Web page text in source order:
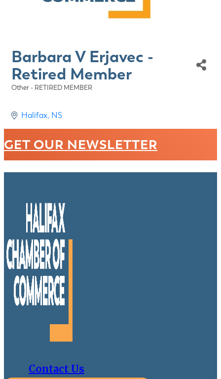
Barbara V Erjavec -
Retired Member
Categories
Other - RETIRED MEMBER
Halifax NS
GET OUR NEWSLETTER
Contact Us